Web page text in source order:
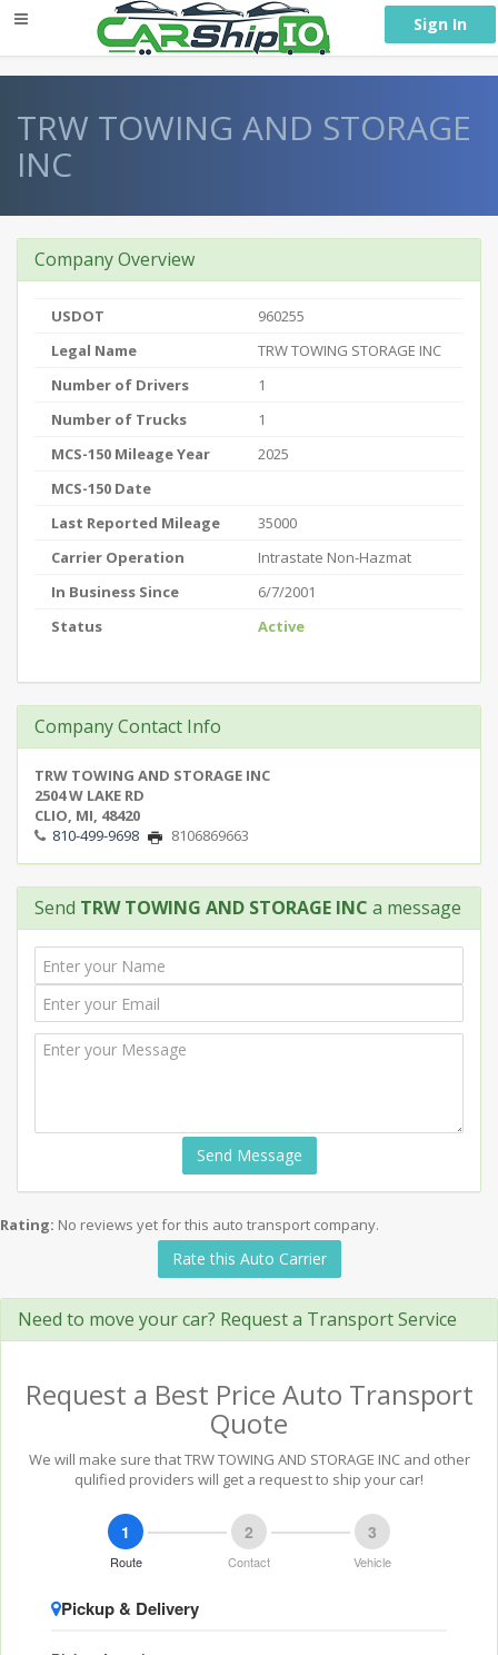
Sign In
TRW TOWING AND STORAGE
INC
Company Overview
USDOT
960255
Legal Name
TRW TOWING STORAGE INC
Number of Drivers
1
Number of Trucks
1
MCS-150 Mileage Year
2025
MCS-150 Date
Last Reported Mileage
35000
Carrier Operation
Intrastate Non-Hazmat
In Business Since
6/7/2001
Status
Active
Company Contact Info
TRW TOWING AND STORAGE INC
2504 W LAKE RD
CLIO, MI, 48420
810-499-9698
8106869663
Send TRW TOWING AND STORAGE INC a message
Send Message
Rating: No reviews yet for this auto transport company.
Rate this Auto Carrier
Need to move your car? Request a Transport Service
Request a Best Price Auto Transport
Quote
We will make sure that TRW TOWING AND STORAGE INC and other
qulified providers will get a request to ship your car!